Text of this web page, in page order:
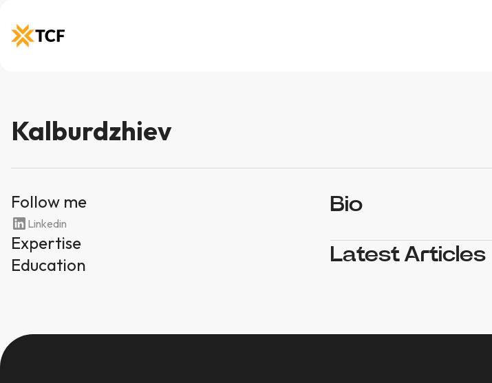
Kalburdzhiev
Follow me
Linkedin
Expertise
Education
Bio
Latest Articles